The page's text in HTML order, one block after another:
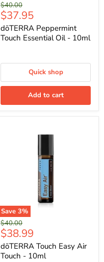
Original
price
$40.00
Current
price
$37.95
dōTERRA Peppermint
Touch Essential Oil - 10ml
Quick shop
Add to cart
Save 3%
Original
price
$40.00
Current
price
$38.99
dōTERRA Touch Easy Air
Touch - 10ml